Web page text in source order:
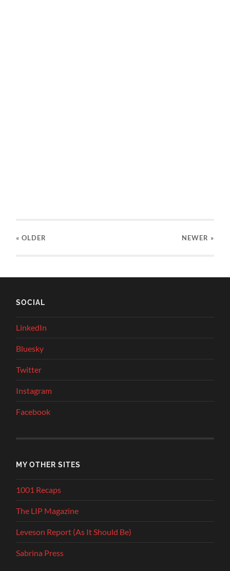
« OLDER NEWER »
SOCIAL
LinkedIn
Bluesky
Twitter
Instagram
Facebook
MY OTHER SITES
1001 Recaps
The LIP Magazine
Leveson Report (As It Should Be)
Sabrina Press